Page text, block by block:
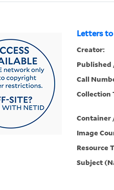
Letters
Creator:
Published
Call
Collection
Container
Image
Resource
Subject